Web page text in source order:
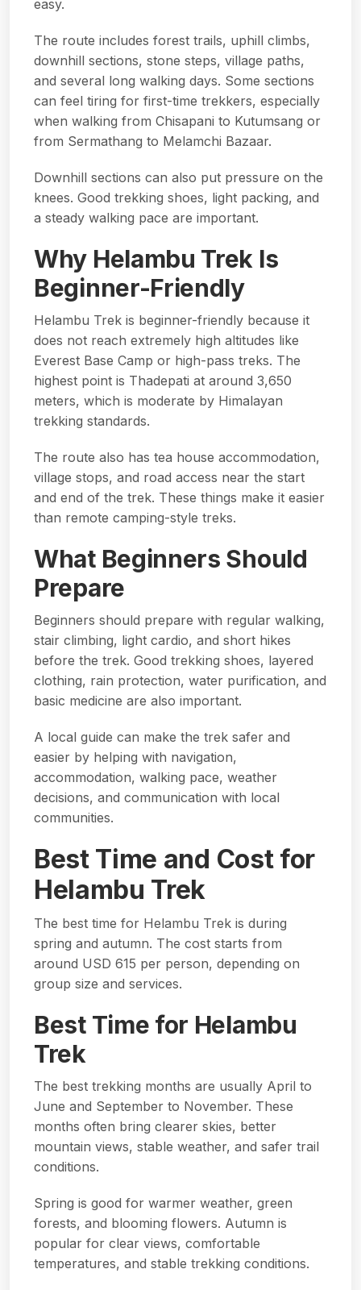
easy.
The route includes forest trails, uphill climbs,
downhill sections, stone steps, village paths,
and several long walking days. Some sections
can feel tiring for first-time trekkers, especially
when walking from Chisapani to Kutumsang or
from Sermathang to Melamchi Bazaar.
Downhill sections can also put pressure on the
knees. Good trekking shoes, light packing, and
a steady walking pace are important.
Why Helambu Trek Is
Beginner-Friendly
Helambu Trek is beginner-friendly because it
does not reach extremely high altitudes like
Everest Base Camp or high-pass treks. The
highest point is Thadepati at around 3,650
meters, which is moderate by Himalayan
trekking standards.
The route also has tea house accommodation,
village stops, and road access near the start
and end of the trek. These things make it easier
than remote camping-style treks.
What Beginners Should
Prepare
Beginners should prepare with regular walking,
stair climbing, light cardio, and short hikes
before the trek. Good trekking shoes, layered
clothing, rain protection, water purification, and
basic medicine are also important.
A local guide can make the trek safer and
easier by helping with navigation,
accommodation, walking pace, weather
decisions, and communication with local
communities.
Best Time and Cost for
Helambu Trek
The best time for Helambu Trek is during
spring and autumn. The cost starts from
around USD 615 per person, depending on
group size and services.
Best Time for Helambu
Trek
The best trekking months are usually April to
June and September to November. These
months often bring clearer skies, better
mountain views, stable weather, and safer trail
conditions.
Spring is good for warmer weather, green
forests, and blooming flowers. Autumn is
popular for clear views, comfortable
temperatures, and stable trekking conditions.